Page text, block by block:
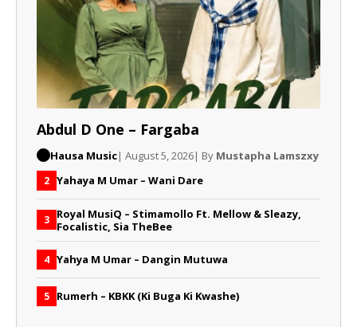
Abdul D One – Fargaba
Hausa Music| August 5, 2026| By Mustapha Lamszxy
2 Yahaya M Umar – Wani Dare
3 Royal MusiQ – Stimamollo Ft. Mellow & Sleazy,
Focalistic, Sia TheBee
4 Yahya M Umar – Dangin Mutuwa
5 Rumerh – KBKK (Ki Buga Ki Kwashe)